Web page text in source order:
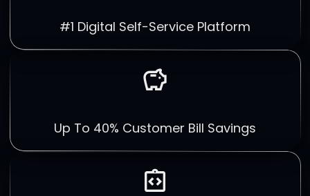
#1 Digital Self-Service Platform
savings
Up To 40% Customer Bill Savings
integration_instructions